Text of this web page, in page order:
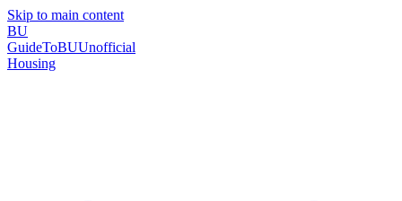
Skip to main content
BU
GuideToBUUnofficial
Housing